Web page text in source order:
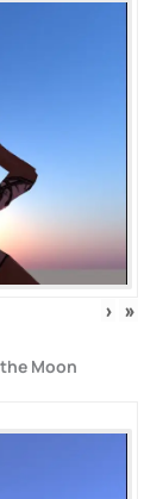
› »
Moon